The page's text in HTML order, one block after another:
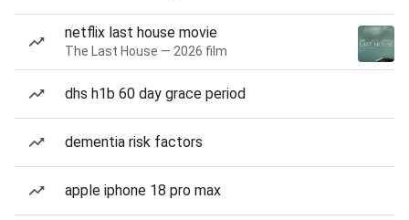
netflix last house movie
The Last House — 2026 film
dhs h1b 60 day grace period
dementia risk factors
apple iphone 18 pro max